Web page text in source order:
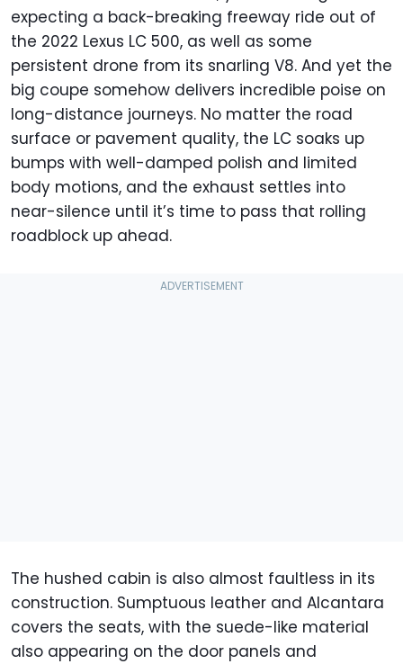
expecting a back-breaking freeway ride out of
the 2022 Lexus LC 500, as well as some
persistent drone from its snarling V8. And yet the
big coupe somehow delivers incredible poise on
long-distance journeys. No matter the road
surface or pavement quality, the LC soaks up
bumps with well-damped polish and limited
body motions, and the exhaust settles into
near-silence until it’s time to pass that rolling
roadblock up ahead.
The hushed cabin is also almost faultless in its
construction. Sumptuous leather and Alcantara
covers the seats, with the suede-like material
also appearing on the door panels and